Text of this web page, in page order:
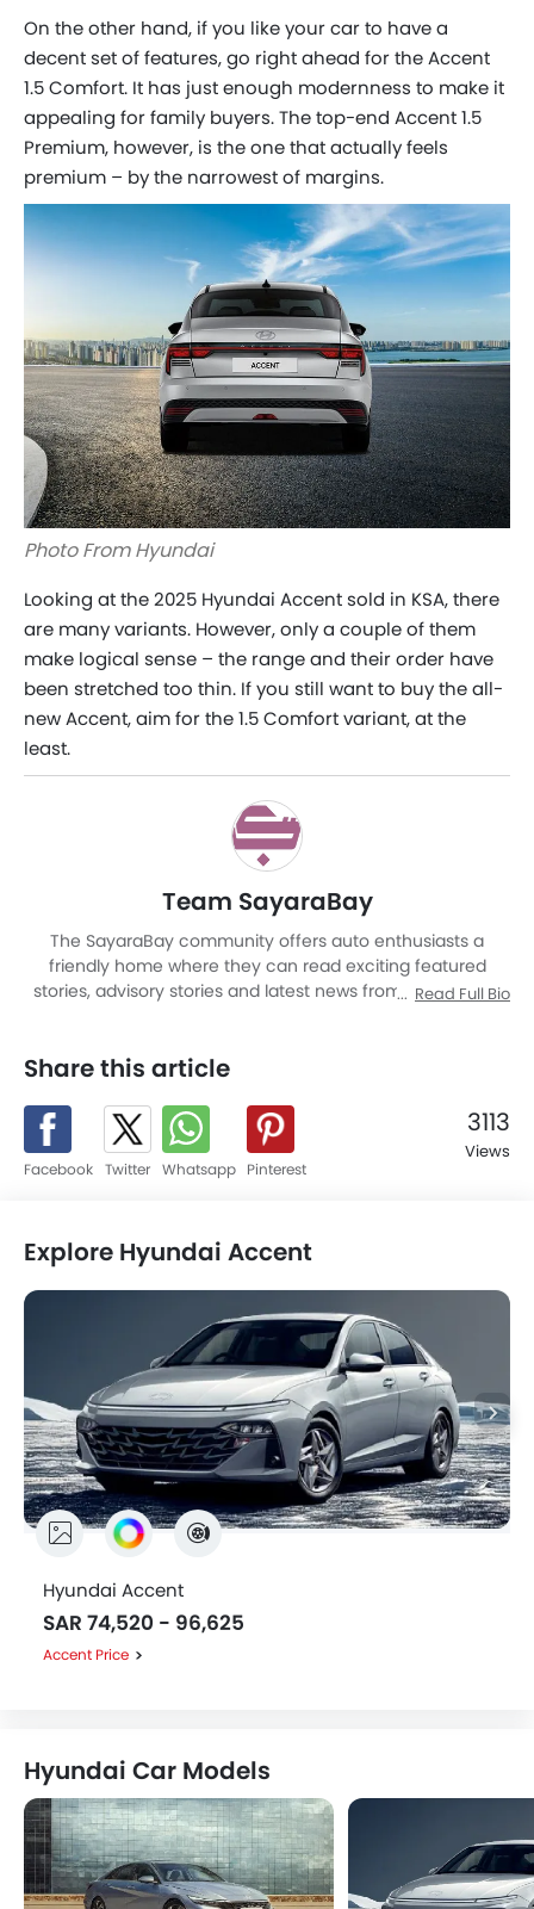
On the other hand, if you like your car to have a
decent set of features, go right ahead for the Accent
1.5 Comfort. It has just enough modernness to make it
appealing for family buyers. The top-end Accent 1.5
Premium, however, is the one that actually feels
premium – by the narrowest of margins.
Photo From Hyundai
Looking at the 2025 Hyundai Accent sold in KSA, there
are many variants. However, only a couple of them
make logical sense – the range and their order have
been stretched too thin. If you still want to buy the all-
new Accent, aim for the 1.5 Comfort variant, at the
least.
Team SayaraBay
The SayaraBay community offers auto enthusiasts a
friendly home where they can read exciting featured
stories, advisory stories and latest news from Malaysia as
an experience like never before. The site covers entire
platform to read news and reviews, watch videos, know
specification and latest promotions, compare cars, locate
nearest dealer, share and get feedback, and explore a
Read Full Bio
Share this article
Facebook Twitter Whatsapp Pinterest
3113
Views
Explore Hyundai Accent
Hyundai Accent
SAR 74,520 - 96,625
Accent Price
Hyundai Car Models